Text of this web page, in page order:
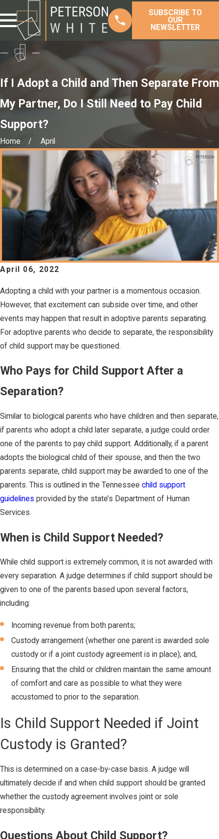
SUBSCRIBE TO
OUR
NEWSLETTER
If I Adopt a Child and Then Separate From
My Partner, Do I Still Need to Pay Child
Support?
Home April
April 06, 2022
Adopting a child with your partner is a momentous occasion.
However, that excitement can subside over time, and other
events may happen that result in adoptive parents separating.
For adoptive parents who decide to separate, the responsibility
of child support may be questioned.
Who Pays for Child Support After a
Separation?
Similar to biological parents who have children and then separate,
if parents who adopt a child later separate, a judge could order
one of the parents to pay child support. Additionally, if a parent
adopts the biological child of their spouse, and then the two
parents separate, child support may be awarded to one of the
parents. This is outlined in the Tennessee child support
guidelines provided by the state’s Department of Human
Services.
When is Child Support Needed?
While child support is extremely common, it is not awarded with
every separation. A judge determines if child support should be
given to one of the parents based upon several factors,
including:
Incoming revenue from both parents;
Custody arrangement (whether one parent is awarded sole
custody or if a joint custody agreement is in place); and,
Ensuring that the child or children maintain the same amount
of comfort and care as possible to what they were
accustomed to prior to the separation.
Is Child Support Needed if Joint
Custody is Granted?
This is determined on a case-by-case basis. A judge will
ultimately decide if and when child support should be granted
whether the custody agreement involves joint or sole
responsibility.
Questions About Child Support?